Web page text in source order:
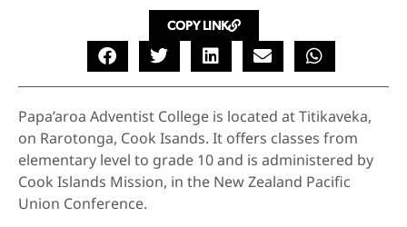
COPY LINK
Papa’aroa Adventist College is located at Titikaveka,
on Rarotonga, Cook Isands. It offers classes from
elementary level to grade 10 and is administered by
Cook Islands Mission, in the New Zealand Pacific
Union Conference.